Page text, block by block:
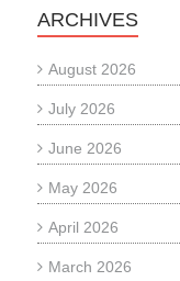
ARCHIVES
August 2026
July 2026
June 2026
May 2026
April 2026
March 2026